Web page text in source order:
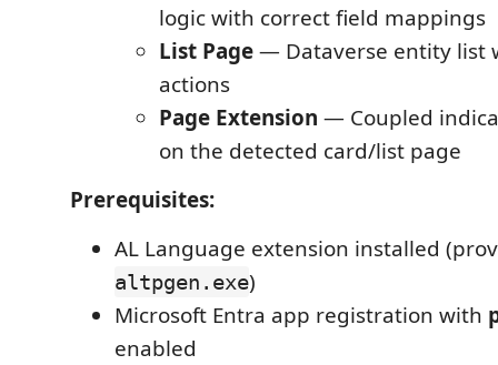
logic with correct field mappings
List Page— Dataverse entity list
actions
Page Extension — Coupled
on the detected card/list page
Prerequisites:
AL Language extension installed
altpgen.exe)
Microsoft Entra app registration with
enabled